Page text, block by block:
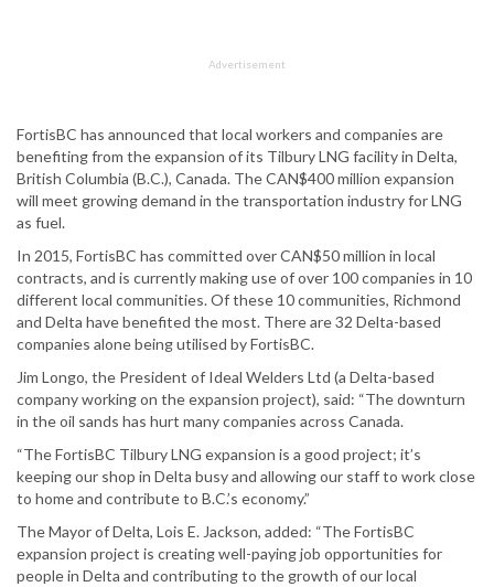
Advertisement
FortisBC has announced that local workers and companies are
benefiting from the expansion of its Tilbury LNG facility in Delta,
British Columbia (B.C.), Canada. The CAN$400 million expansion
will meet growing demand in the transportation industry for LNG
as fuel.
In 2015, FortisBC has committed over CAN$50 million in local
contracts, and is currently making use of over 100 companies in 10
different local communities. Of these 10 communities, Richmond
and Delta have benefited the most. There are 32 Delta-based
companies alone being utilised by FortisBC.
Jim Longo, the President of Ideal Welders Ltd (a Delta-based
company working on the expansion project), said: “The downturn
in the oil sands has hurt many companies across Canada.
“The FortisBC Tilbury LNG expansion is a good project; it’s
keeping our shop in Delta busy and allowing our staff to work close
to home and contribute to B.C.’s economy.”
The Mayor of Delta, Lois E. Jackson, added: “The FortisBC
expansion project is creating well-paying job opportunities for
people in Delta and contributing to the growth of our local